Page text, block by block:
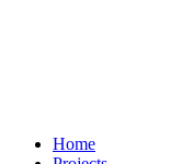
Home